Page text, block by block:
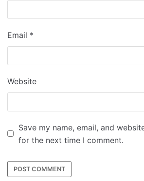
Email *
Website
Save my name, email, and
for the next time I comment.